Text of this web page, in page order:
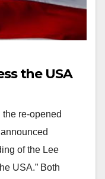
the USA
re-opened
of the Lee
USA.” Both